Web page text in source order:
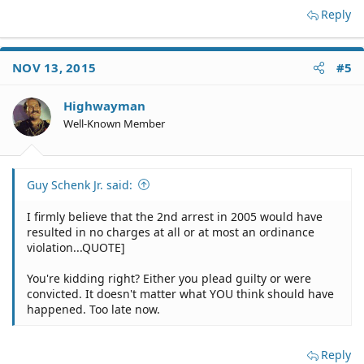
Reply
NOV 13, 2015 #5
Highwayman
Well-Known Member
Guy Schenk Jr. said:
I firmly believe that the 2nd arrest in 2005 would have
resulted in no charges at all or at most an ordinance
violation...QUOTE]
You're kidding right? Either you plead guilty or were
convicted. It doesn't matter what YOU think should have
happened. Too late now.
Reply